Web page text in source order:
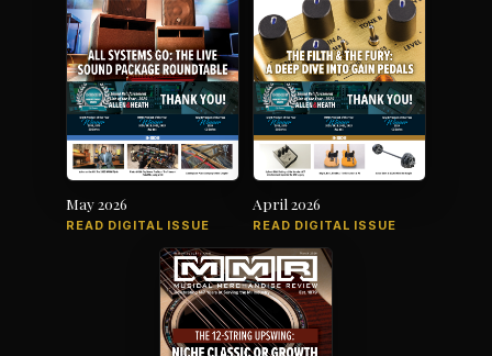
May 2026
READ DIGITAL ISSUE
April 2026
READ DIGITAL ISSUE